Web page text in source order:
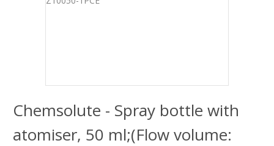
Chemsolute - Spray bottle with
atomiser, 50 ml;(Flow volume: